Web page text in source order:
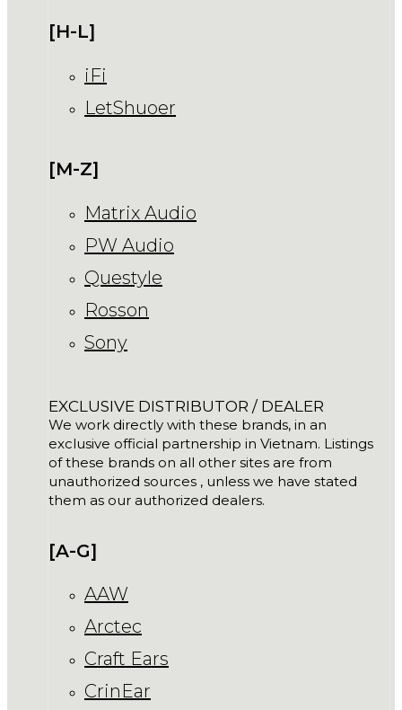
[H-L]
iFi
LetShuoer
[M-Z]
Matrix Audio
PW Audio
Questyle
Rosson
Sony
EXCLUSIVE DISTRIBUTOR / DEALER
We work directly with these brands, in an
exclusive official partnership in Vietnam. Listings
of these brands on all other sites are from
unauthorized sources , unless we have stated
them as our authorized dealers.
[A-G]
AAW
Arctec
Craft Ears
CrinEar